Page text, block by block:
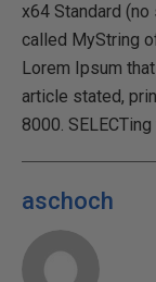
x64 Standard
called MyString
Lorem Ipsum
article stated,
8000.
aschoch